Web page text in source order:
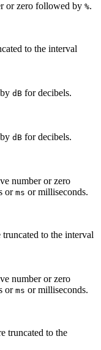
or zero followed by %.
to the interval
dB for decibels.
dB for decibels.
number or zero
orms or milliseconds.
truncated to the interval
number or zero
orms or milliseconds.
truncated to the